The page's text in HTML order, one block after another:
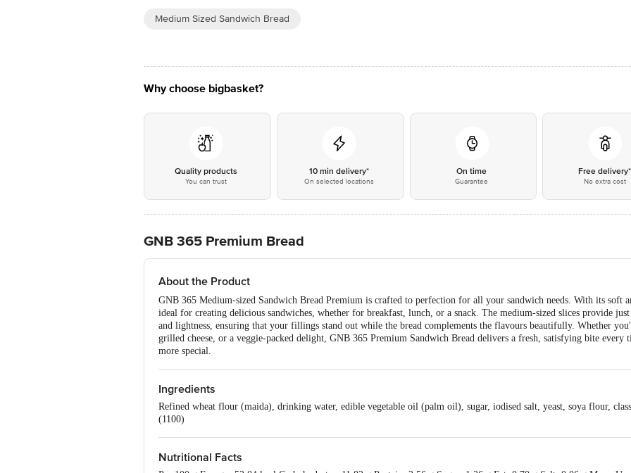
Medium Sized Sandwich Bread
Why choose bigbasket?
Quality products
You can trust
10 min delivery*
On selected locations
On time
Guarantee
Free delivery*
No extra cost
GNB 365 Premium Bread
About the Product
GNB 365 Medium-sized Sandwich Bread Premium is crafted to perfection for all your sandwich needs. With its soft
ideal for creating delicious sandwiches, whether for breakfast, lunch, or a snack. The medium-sized slices provide
and lightness, ensuring that your fillings stand out while the bread complements the flavours beautifully. Whether
grilled cheese, or a veggie-packed delight, GNB 365 Premium Sandwich Bread delivers a fresh, satisfying bite every
more special.
Ingredients
Refined wheat flour (maida), drinking water, edible vegetable oil (palm oil), sugar, iodised salt, yeast, soya flour,
(1100)
Nutritional Facts